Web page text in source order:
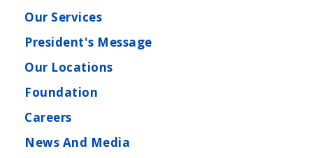
Our Services
President's Message
Our Locations
Foundation
Careers
News And Media